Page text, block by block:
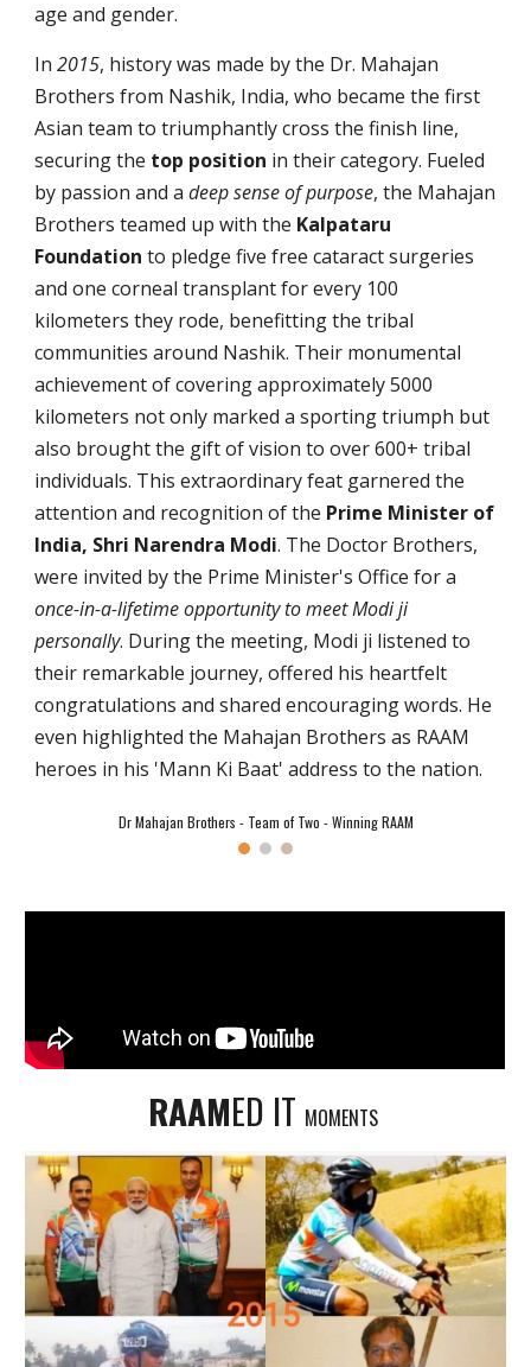
age and gender.
In2015, history was made by the Dr. Mahajan
Brothers from Nashik, India, who became the first
Asian team to triumphantly cross the finish line,
securing the top position in their category. Fueled
by passion and adeep sense of purpose, the Mahajan
Brothers teamed up with the Kalpataru
Foundation to pledge five free cataract surgeries
and one corneal transplant for every 100
kilometers they rode, benefitting the tribal
communities around Nashik. Their monumental
achievement of covering approximately 5000
kilometers not only marked a sporting triumph but
also brought the gift of vision to over 600+ tribal
individuals. This extraordinary feat garnered the
attention and recognition of the Prime Minister of
India, Shri Narendra Modi. The Doctor Brothers,
were invited by the Prime Minister's Office for a
once-in-a-lifetime opportunity to meet Modi ji
personally. During the meeting, Modi ji listened to
their remarkable journey, offered his heartfelt
congratulations and shared encouraging words. He
even highlighted the Mahajan Brothers as RAAM
heroes in his 'Mann Ki Baat' address to the nation.
Dr Mahajan Brothers - Team of Two - Winning RAAM
RAAMED IT MOMENTS